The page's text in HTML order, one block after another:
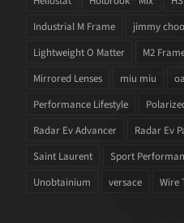
Industrial M Frame
jimmy choo
Lightweight O Matter
M2
Mirrored Lenses
miu miu
Performance Lifestyle
Radar Ev Advancer
Radar Ev
Saint Laurent
Sport
Unobtainium
versace Wire